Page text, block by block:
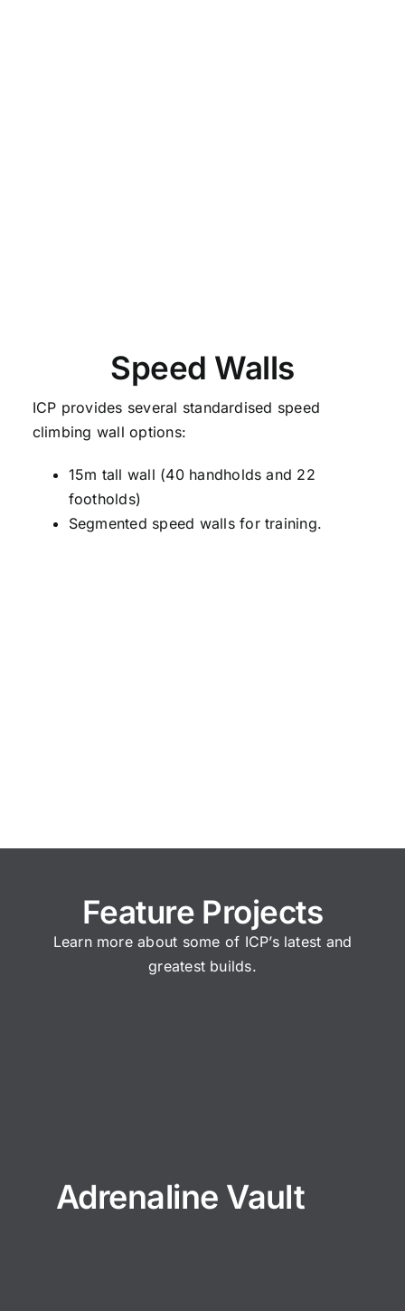
Speed Walls
ICP provides several standardised speed
climbing wall options:
15m tall wall (40 handholds and 22
footholds)
Segmented speed walls for training.
Feature Projects
Learn more about some of ICP’s latest and
greatest builds.
Adrenaline Vault